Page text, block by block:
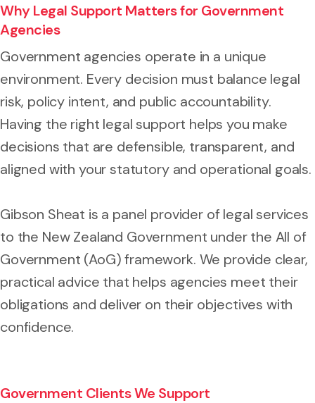
Why Legal Support Matters for Government
Agencies
Government agencies operate in a unique
environment. Every decision must balance legal
risk, policy intent, and public accountability.
Having the right legal support helps you make
decisions that are defensible, transparent, and
aligned with your statutory and operational goals.
Gibson Sheat is a panel provider of legal services
to the New Zealand Government under the All of
Government (AoG) framework. We provide clear,
practical advice that helps agencies meet their
obligations and deliver on their objectives with
confidence.
Government Clients We Support